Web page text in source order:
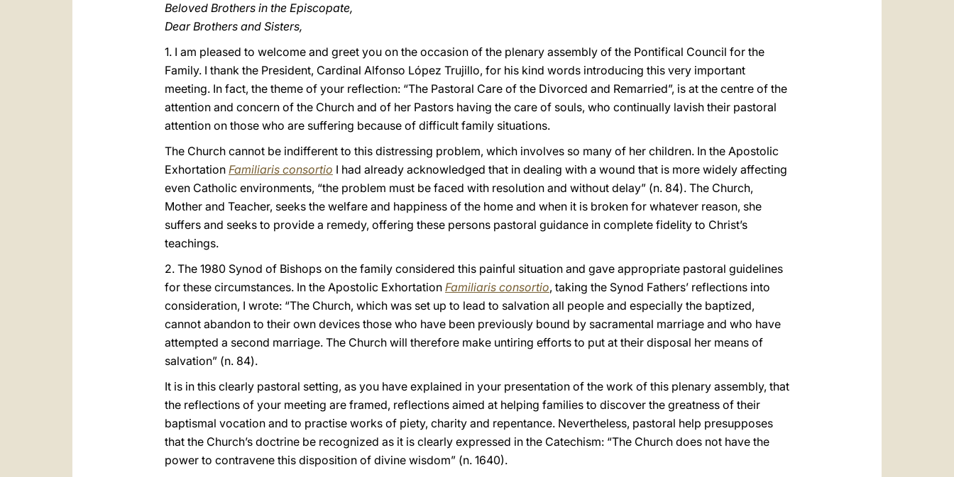
Beloved Brothers in the Episcopate,
Dear Brothers and Sisters,
1. I am pleased to welcome and greet you on the occasion of the plenary assembly of the Pontifical Council for the
Family. I thank the President, Cardinal Alfonso López Trujillo, for his kind words introducing this very important
meeting. In fact, the theme of your reflection: “The Pastoral Care of the Divorced and Remarried”, is at the centre of the
attention and concern of the Church and of her Pastors having the care of souls, who continually lavish their pastoral
attention on those who are suffering because of difficult family situations.
The Church cannot be indifferent to this distressing problem, which involves so many of her children. In the Apostolic
Exhortation Familiaris consortio I had already acknowledged that in dealing with a wound that is more widely affecting
even Catholic environments, “the problem must be faced with resolution and without delay” (n. 84). The Church,
Mother and Teacher, seeks the welfare and happiness of the home and when it is broken for whatever reason, she
suffers and seeks to provide a remedy, offering these persons pastoral guidance in complete fidelity to Christ’s
teachings.
2. The 1980 Synod of Bishops on the family considered this painful situation and gave appropriate pastoral guidelines
for these circumstances. In the Apostolic Exhortation Familiaris consortio, taking the Synod Fathers’ reflections into
consideration, I wrote: “The Church, which was set up to lead to salvation all people and especially the baptized,
cannot abandon to their own devices those who have been previously bound by sacramental marriage and who have
attempted a second marriage. The Church will therefore make untiring efforts to put at their disposal her means of
salvation” (n. 84).
It is in this clearly pastoral setting, as you have explained in your presentation of the work of this plenary assembly, that
the reflections of your meeting are framed, reflections aimed at helping families to discover the greatness of their
baptismal vocation and to practise works of piety, charity and repentance. Nevertheless, pastoral help presupposes
that the Church’s doctrine be recognized as it is clearly expressed in the Catechism: “The Church does not have the
power to contravene this disposition of divine wisdom” (n. 1640).